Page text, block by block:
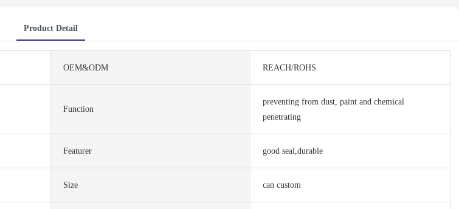
Product Detail
OEM&ODM REACH/ROHS
Function
preventing from dust, paint and chemical
penetrating
Featurer good seal,durable
Size can custom